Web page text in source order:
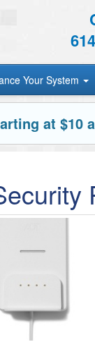
Your System
at $10